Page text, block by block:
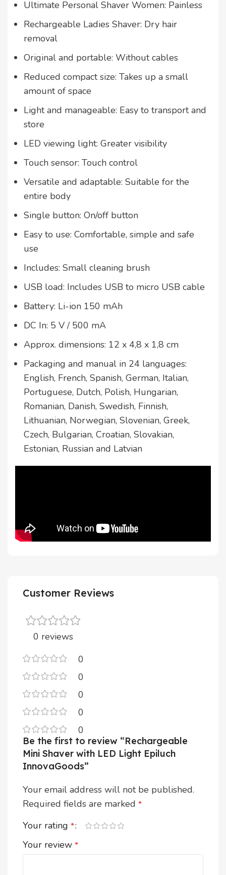
Ultimate Personal Shaver Women: Painless
Rechargeable Ladies Shaver: Dry hair
removal
Original and portable: Without cables
Reduced compact size: Takes up a small
amount of space
Light and manageable: Easy to transport and
store
LED viewing light: Greater visibility
Touch sensor: Touch control
Versatile and adaptable: Suitable for the
entire body
Single button: On/off button
Easy to use: Comfortable, simple and safe
use
Includes: Small cleaning brush
USB load: Includes USB to micro USB cable
Battery: Li-ion 150 mAh
DC In: 5 V / 500 mA
Approx. dimensions: 12 x 4,8 x 1,8 cm
Packaging and manual in 24 languages:
English, French, Spanish, German, Italian,
Portuguese, Dutch, Polish, Hungarian,
Romanian, Danish, Swedish, Finnish,
Lithuanian, Norwegian, Slovenian, Greek,
Czech, Bulgarian, Croatian, Slovakian,
Estonian, Russian and Latvian
Customer Reviews
0 reviews
0
0
0
0
0
Be the first to review “Rechargeable
Mini Shaver with LED Light Epiluch
InnovaGoods”
Your email address will not be published.
Required fields are marked *
Your rating *
Your review *